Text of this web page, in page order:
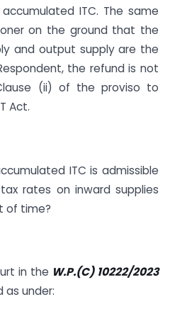
ITC. The same
on the ground that the
and output supply are the
the refund is not
(ii) of the proviso to
Act.
ITC is admissible
rates on inward supplies
of time?
in the W.P.(C) 10222/2023
as under: